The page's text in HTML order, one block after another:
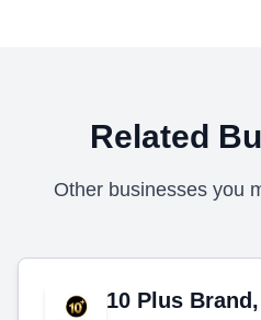
Related
Other businesses you
10 Plus